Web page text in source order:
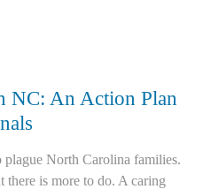
NC: An Action Plan
North Carolina families.
there is more to do. A caring